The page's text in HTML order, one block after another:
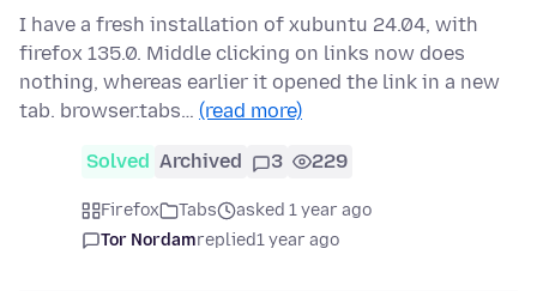
I have a fresh installation of xubuntu 24.04, with
firefox 135.0. Middle clicking on links now does
nothing, whereas earlier it opened the link in a new
tab. browser.tabs… (read more)
Solved Archived 3 229
Firefox Tabs
asked 1 year ago
Tor Nordamreplied1 year ago